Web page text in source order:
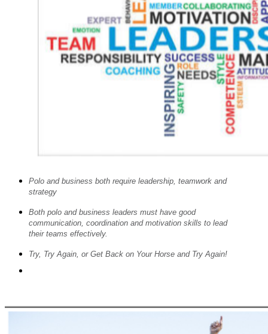
Polo and business both require leadership, teamwork and
strategy
Both polo and business leaders must have good
communication, coordination and motivation skills to lead
their teams effectively.
Try, Try Again, or Get Back on Your Horse and Try Again!